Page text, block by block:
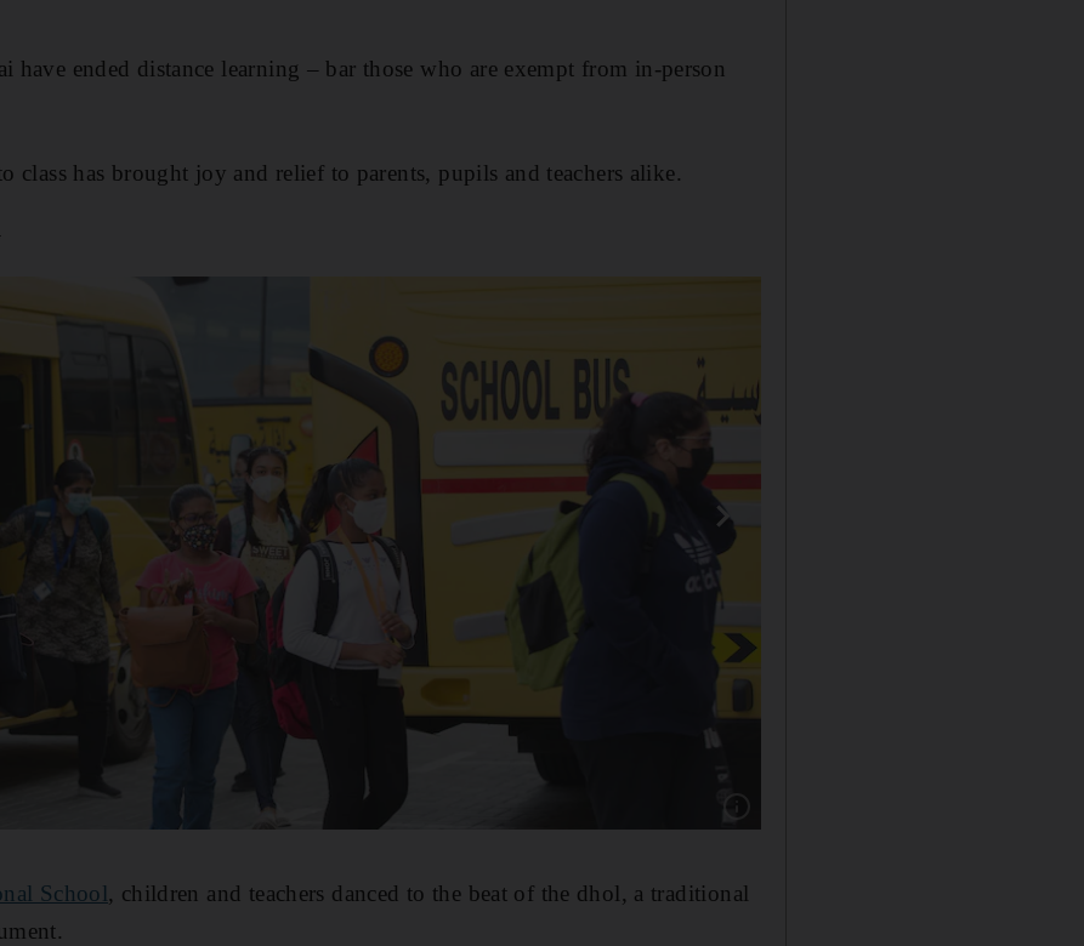
have ended distance learning – bar those who are exempt from in-person
class has brought joy and relief to parents, pupils and teachers alike.
Show caption: Pupils arriving on the first day
School, children and teachers danced to the beat of the dhol, a traditional